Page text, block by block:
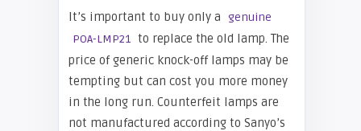
It’s important to buy only a genuine
POA-LMP21 to replace the old lamp. The
price of generic knock-off lamps may be
tempting but can cost you more money
in the long run. Counterfeit lamps are
not manufactured according to Sanyo’s